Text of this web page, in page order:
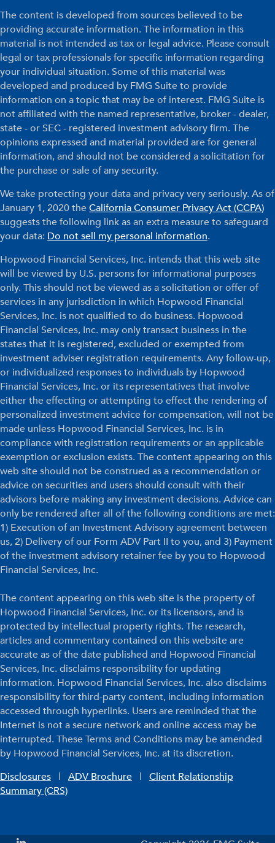
The content is developed from sources believed to be
providing accurate information. The information in this
material is not intended as tax or legal advice. Please consult
legal or tax professionals for specific information regarding
your individual situation. Some of this material was
developed and produced by FMG Suite to provide
information on a topic that may be of interest. FMG Suite is
not affiliated with the named representative, broker - dealer,
state - or SEC - registered investment advisory firm. The
opinions expressed and material provided are for general
information, and should not be considered a solicitation for
the purchase or sale of any security.
We take protecting your data and privacy very seriously. As of
January 1, 2020 theCalifornia Consumer Privacy Act (CCPA)
suggests the following link as an extra measure to safeguard
your data: Do not sell my personal information.
Hopwood Financial Services, Inc. intends that this web site
will be viewed by U.S. persons for informational purposes
only. This should not be viewed as a solicitation or offer of
services in any jurisdiction in which Hopwood Financial
Services, Inc. is not qualified to do business. Hopwood
Financial Services, Inc. may only transact business in the
states that it is registered, excluded or exempted from
investment adviser registration requirements. Any follow-up,
or individualized responses to individuals by Hopwood
Financial Services, Inc. or its representatives that involve
either the effecting or attempting to effect the rendering of
personalized investment advice for compensation, will not be
made unless Hopwood Financial Services, Inc. is in
compliance with registration requirements or an applicable
exemption or exclusion exists. The content appearing on this
web site should not be construed as a recommendation or
advice on securities and users should consult with their
advisors before making any investment decisions. Advice can
only be rendered after all of the following conditions are met:
1) Execution of an Investment Advisory agreement between
us, 2) Delivery of our Form ADV Part II to you, and 3) Payment
of the investment advisory retainer fee by you to Hopwood
Financial Services, Inc.
The content appearing on this web site is the property of
Hopwood Financial Services, Inc. or its licensors, and is
protected by intellectual property rights. The research,
articles and commentary contained on this website are
accurate as of the date published and Hopwood Financial
Services, Inc. disclaims responsibility for updating
information. Hopwood Financial Services, Inc. also disclaims
responsibility for third-party content, including information
accessed through hyperlinks. Users are reminded that the
Internet is not a secure network and online access may be
interrupted. These Terms and Conditions may be amended
by Hopwood Financial Services, Inc. at its discretion.
Disclosures | ADV Brochure | Client Relationship
Summary (CRS)